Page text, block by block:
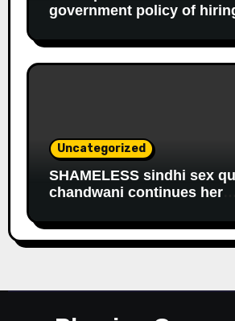
government policy of
Uncategorized
SHAMELESS sindhi sex
chandwani continues her
government salary